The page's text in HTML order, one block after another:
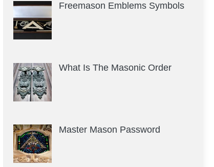
Freemason Emblems Symbols
What Is The Masonic Order
Master Mason Password